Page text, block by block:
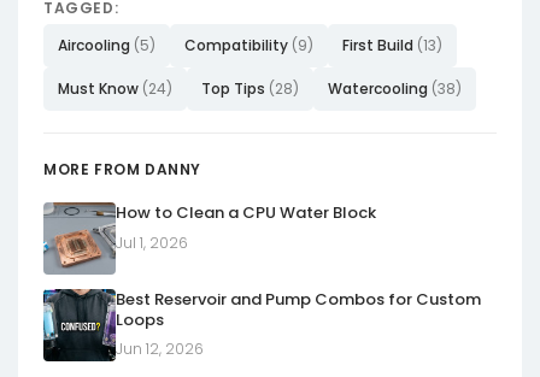
TAGGED:
Aircooling (5) Compatibility (9) First Build (13)
Must Know (24) Top Tips (28) Watercooling (38)
MORE FROM DANNY
How to Clean a CPU Water Block
Jul 1, 2026
Best Reservoir and Pump Combos for Custom
Loops
Jun 12, 2026